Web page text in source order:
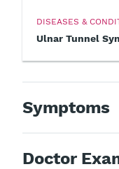
DISEASES &
Ulnar Tunnel
Symptoms
Doctor